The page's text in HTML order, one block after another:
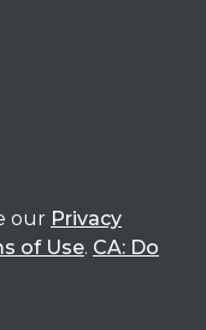
our Privacy
of Use. CA: Do